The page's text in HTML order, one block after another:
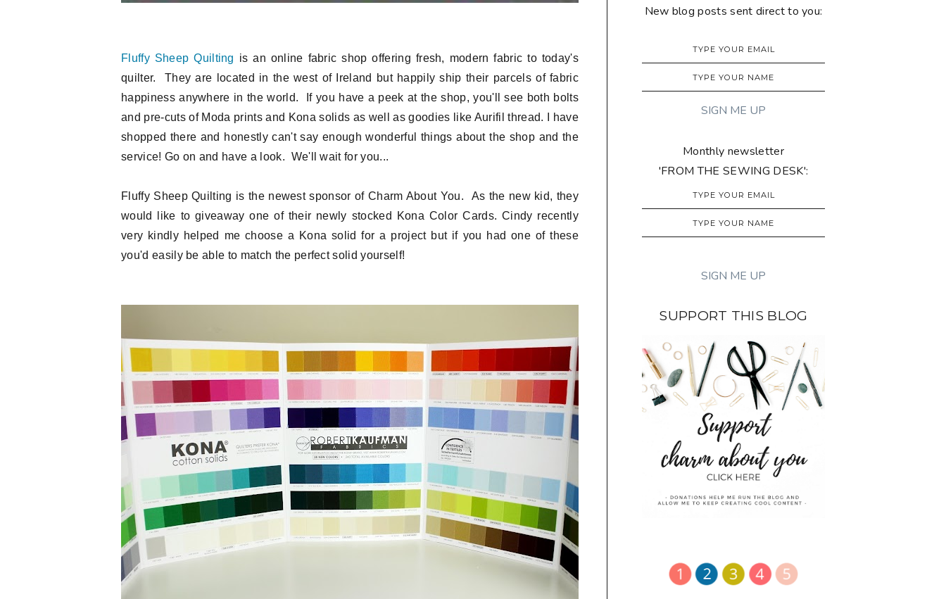
Fluffy Sheep Quilting is an online fabric shop offering fresh, modern fabric to today's
quilter. They are located in the west of Ireland but happily ship their parcels of fabric
happiness anywhere in the world. If you have a peek at the shop, you'll see both bolts
and pre-cuts of Moda prints and Kona solids as well as goodies like Aurifil thread. I have
shopped there and honestly can't say enough wonderful things about the shop and the
service! Go on and have a look. We'll wait for you...
Fluffy Sheep Quilting is the newest sponsor of Charm About You. As the new kid, they
would like to giveaway one of their newly stocked Kona Color Cards. Cindy recently
very kindly helped me choose a Kona solid for a project but if you had one of these
you'd easily be able to match the perfect solid yourself!
New blog posts sent direct to you:
Monthly newsletter
'FROM THE SEWING DESK':
SUPPORT THIS BLOG